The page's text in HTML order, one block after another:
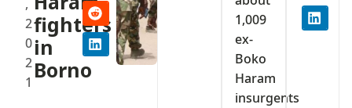
,
2
0
2
1
fighters
in
Borno
1,009
ex-
Boko
Haram
insurgents